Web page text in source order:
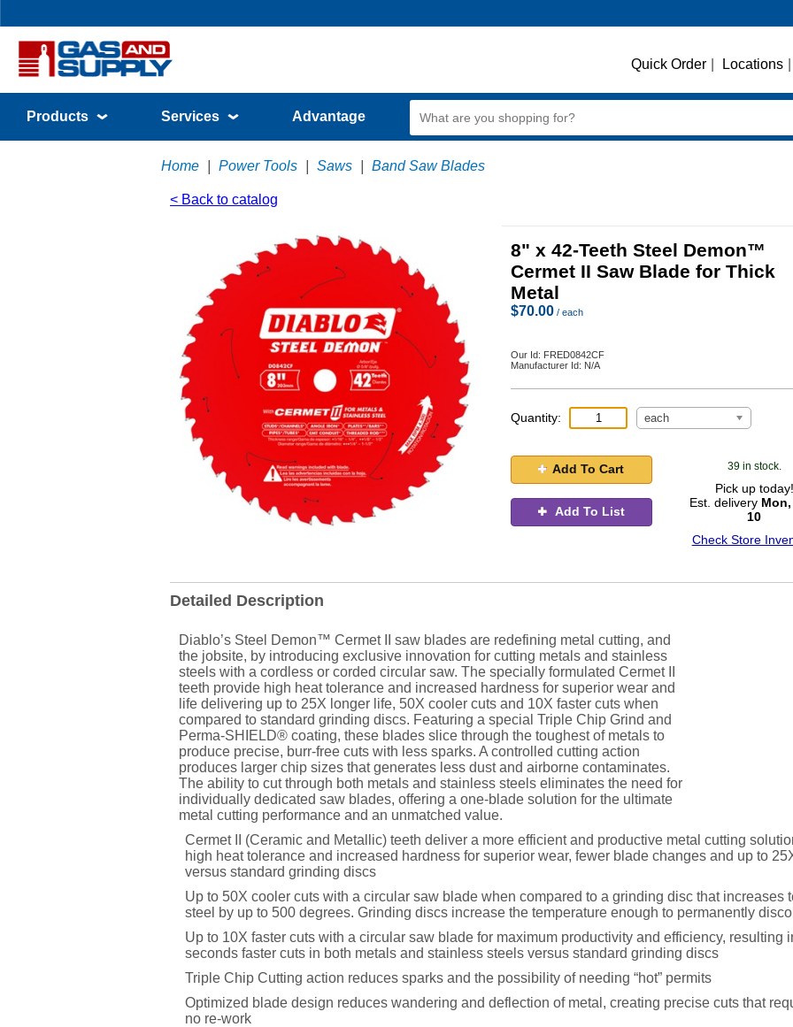
Quick Order Locations
Products Services Advantage
Home Power Tools Saws Band Saw Blades
< Back to catalog
8" x 42-Teeth Steel Demon™
Cermet II Saw Blade for Thick
Metal
$70.00 / each
Our Id: FRED0842CF
Manufacturer Id: N/A
Quantity: each
Add To Cart
Add To List
39 in stock.
Pick up today!
Est. delivery
10
Check Store
Detailed Description
Diablo’s Steel Demon™ Cermet II saw blades are redefining metal cutting, and
the jobsite, by introducing exclusive innovation for cutting metals and stainless
steels with a cordless or corded circular saw. The specially formulated Cermet II
teeth provide high heat tolerance and increased hardness for superior wear and
life delivering up to 25X longer life, 50X cooler cuts and 10X faster cuts when
compared to standard grinding discs. Featuring a special Triple Chip Grind and
Perma-SHIELD® coating, these blades slice through the toughest of metals to
produce precise, burr-free cuts with less sparks. A controlled cutting action
produces larger chip sizes that generates less dust and airborne contaminates.
The ability to cut through both metals and stainless steels eliminates the need for
individually dedicated saw blades, offering a one-blade solution for the ultimate
metal cutting performance and an unmatched value.
Cermet II (Ceramic and Metallic) teeth deliver a more efficient and productive metal cutting
high heat tolerance and increased hardness for superior wear, fewer blade changes and up to
versus standard grinding discs
Up to 50X cooler cuts with a circular saw blade when compared to a grinding disc that increases
steel by up to 500 degrees. Grinding discs increase the temperature enough to permanently
Up to 10X faster cuts with a circular saw blade for maximum productivity and efficiency, resulting
seconds faster cuts in both metals and stainless steels versus standard grinding discs
Triple Chip Cutting action reduces sparks and the possibility of needing “hot” permits
Optimized blade design reduces wandering and deflection of metal, creating precise cuts that
no re-work